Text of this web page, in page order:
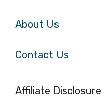
About Us
Contact Us
Affiliate Disclosure